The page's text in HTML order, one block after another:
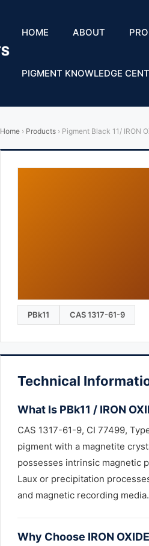
HOME ABOUT
PIGMENT KNOWLEDGE
Home › Products › Pigment Black 11/ IRON
PBk11 CAS 1317-61-9
Technical
What Is PBk11 / IRON
CAS 1317-61-9, CI 77499,
pigment with a magnetite
possesses intrinsic magnetic
Laux or precipitation
and magnetic recording media.
Why Choose IRON